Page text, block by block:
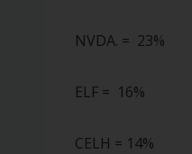
NVDA. = 23%
ELF = 16%
CELH = 14%